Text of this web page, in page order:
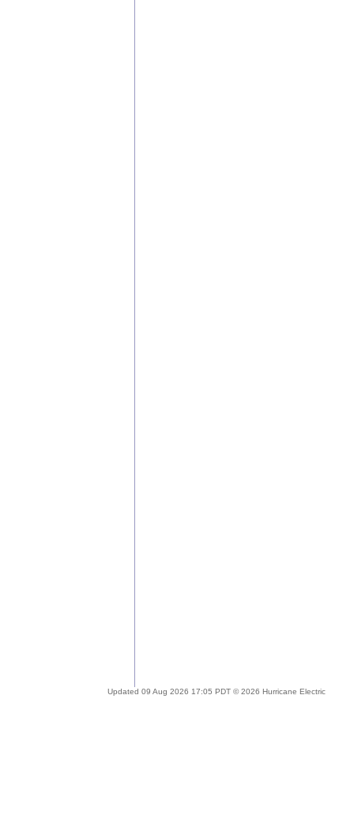
Updated 09 Aug 2026 17:05 PDT © 2026 Hurricane Electric